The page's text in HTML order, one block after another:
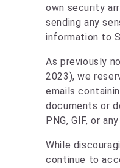
own security
sending any
information to
As previously
2023), we
emails
documents or
PNG, GIF, or
While
continue to